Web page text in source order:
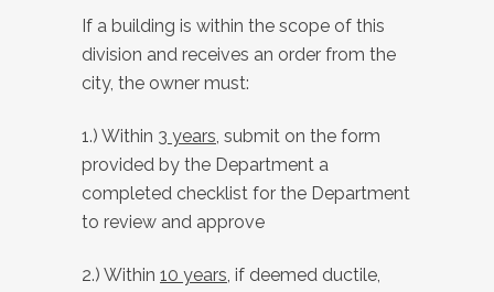
If a building is within the scope of this
division and receives an order from the
city, the owner must:
1.) Within 3 years, submit on the form
provided by the Department a
completed checklist for the Department
to review and approve
2.) Within 10 years, if deemed ductile,